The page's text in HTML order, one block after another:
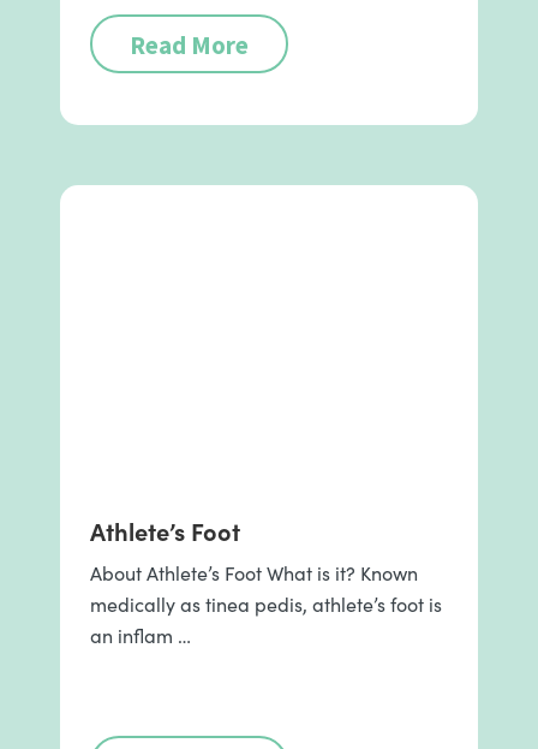
Read More
Athlete’s Foot
About Athlete’s Foot What is it? Known
medically as tinea pedis, athlete’s foot is
an inflam …